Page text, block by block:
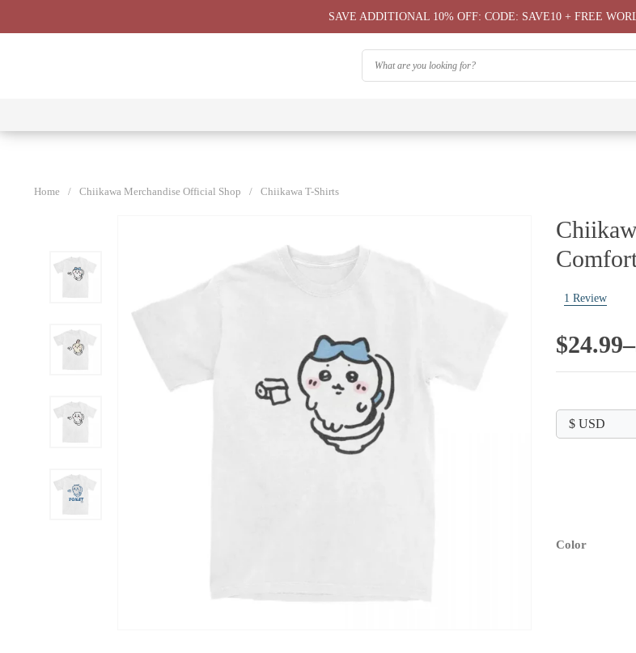
Products
Chiikawa
Chiikawa
Chiikawa
Chiikawa
Chiikawa
Chiikawas
Home / Chiikawa Merchandise Official Shop / Chiikawa T-Shirts
1 Review
$24.99–
Price
range:
Color
SAVE ADDITIONAL 10% OFF: CODE: SAVE10 + FREE